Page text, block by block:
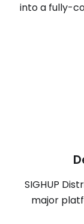
into a fully-
SIGHUP
major